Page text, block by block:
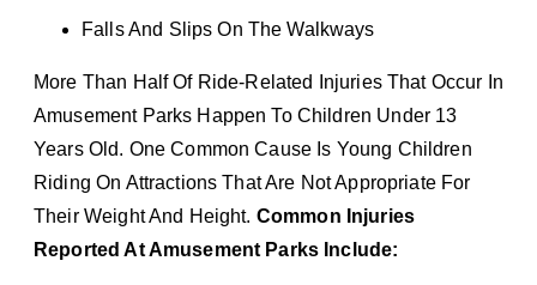
Falls And Slips On The Walkways
More Than Half Of Ride-Related Injuries That Occur In
Amusement Parks Happen To Children Under 13
Years Old. One Common Cause Is Young Children
Riding On Attractions That Are Not Appropriate For
Their Weight And Height. Common Injuries
Reported At Amusement Parks Include: